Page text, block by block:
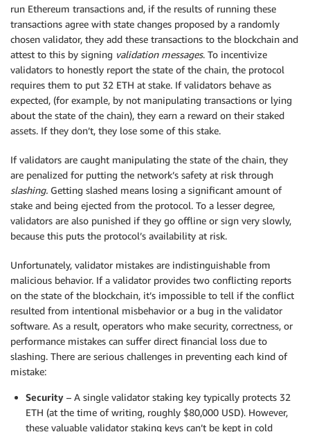
run Ethereum transactions and, if the results of running these
transactions agree with state changes proposed by a randomly
chosen validator, they add these transactions to the blockchain and
attest to this by signing validation messages. To incentivize
validators to honestly report the state of the chain, the protocol
requires them to put 32 ETH at stake. If validators behave as
expected, (for example, by not manipulating transactions or lying
about the state of the chain), they earn a reward on their staked
assets. If they don’t, they lose some of this stake.
If validators are caught manipulating the state of the chain, they
are penalized for putting the network’s safety at risk through
slashing. Getting slashed means losing a significant amount of
stake and being ejected from the protocol. To a lesser degree,
validators are also punished if they go offline or sign very slowly,
because this puts the protocol’s availability at risk.
Unfortunately, validator mistakes are indistinguishable from
malicious behavior. If a validator provides two conflicting reports
on the state of the blockchain, it’s impossible to tell if the conflict
resulted from intentional misbehavior or a bug in the validator
software. As a result, operators who make security, correctness, or
performance mistakes can suffer direct financial loss due to
slashing. There are serious challenges in preventing each kind of
mistake:
Security – A single validator staking key typically protects 32
ETH (at the time of writing, roughly $80,000 USD). However,
these valuable validator staking keys can’t be kept in cold